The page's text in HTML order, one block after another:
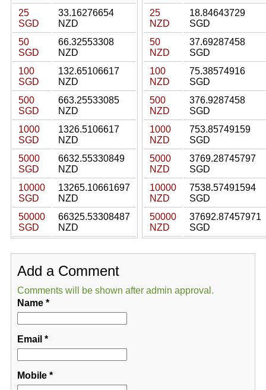
25
SGD
33.16276654
NZD
50
SGD
66.32553308
NZD
100
SGD
132.65106617
NZD
500
SGD
663.25533085
NZD
1000
SGD
1326.5106617
NZD
5000
SGD
6632.55330849
NZD
10000
SGD
13265.10661697
NZD
50000
SGD
66325.53308487
NZD
25
NZD
18.84643729
SGD
50
NZD
37.69287458
SGD
100
NZD
75.38574916
SGD
500
NZD
376.9287458
SGD
1000
NZD
753.85749159
SGD
5000
NZD
3769.28745797
SGD
10000
NZD
7538.57491594
SGD
50000
NZD
37692.87457971
SGD
Add a Comment
Comments will be shown after admin approval.
Name*
Email *
Mobile*